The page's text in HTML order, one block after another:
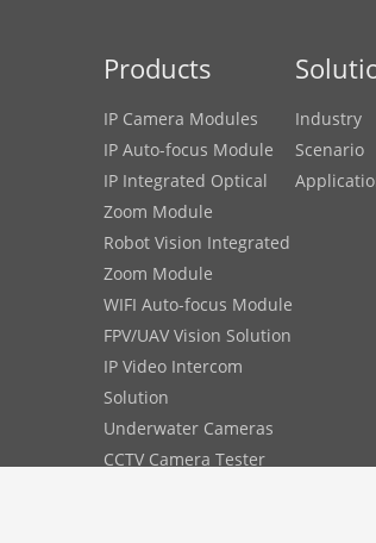
Products
IP Camera Modules
IP Auto-focus Module
IP Integrated Optical
Zoom Module
Robot Vision Integrated
Zoom Module
WIFI Auto-focus Module
FPV/UAV Vision Solution
IP Video Intercom
Solution
Underwater Cameras
CCTV Camera Tester
Industry
Scenario